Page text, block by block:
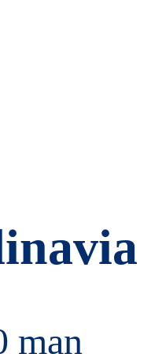
man